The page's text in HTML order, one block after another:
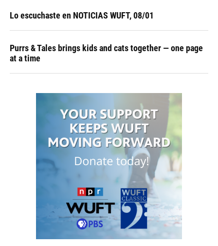
Lo escuchaste en NOTICIAS WUFT, 08/01
Purrs & Tales brings kids and cats together — one page
at a time